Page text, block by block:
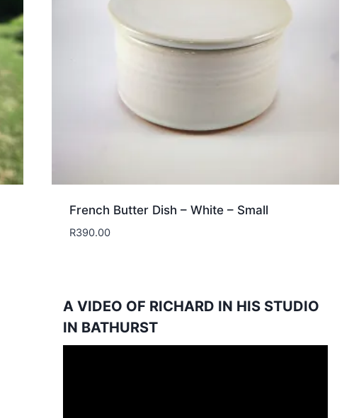
French Butter Dish – White – Small
R390.00
A VIDEO OF RICHARD IN HIS STUDIO
IN BATHURST